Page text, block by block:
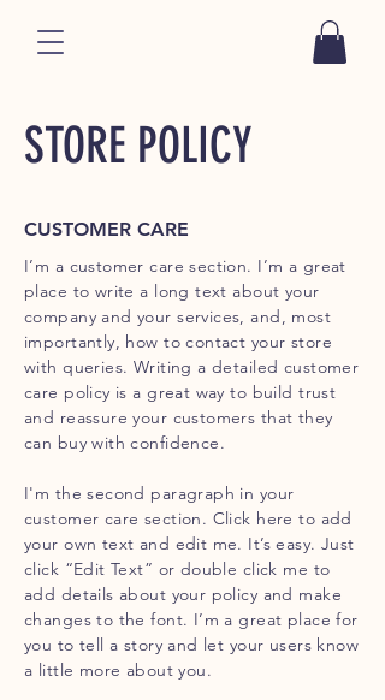
STORE POLICY
CUSTOMER CARE
I’m a customer care section. I’m a great
place to write a long text about your
company and your services, and, most
importantly, how to contact your store
with queries. Writing a detailed customer
care policy is a great way to build trust
and reassure your customers that they
can buy with confidence.
I'm the second paragraph in your
customer care section. Click here to add
your own text and edit me. It’s easy. Just
click “Edit Text” or double click me to
add details about your policy and make
changes to the font. I’m a great place for
you to tell a story and let your users know
a little more about you.